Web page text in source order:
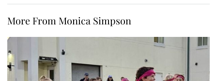
More From Monica Simpson